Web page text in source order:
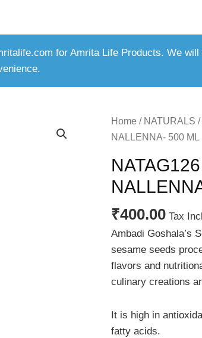
for Amrita Life Products. We
Home / NATURALS /
NALLENNA- 500 ML
₹400.00 Tax
Ambadi Goshala’s
sesame seeds
flavors and
culinary creations
It is high in
fatty acids.